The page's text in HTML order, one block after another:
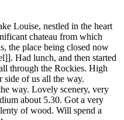
Louise, nestled in the heart
chateau from which
the place being closed now
Had lunch, and then started
through the Rockies. High
side of us all the way.
way. Lovely scenery, very
about 5.30. Got a very
of wood. Will spend a